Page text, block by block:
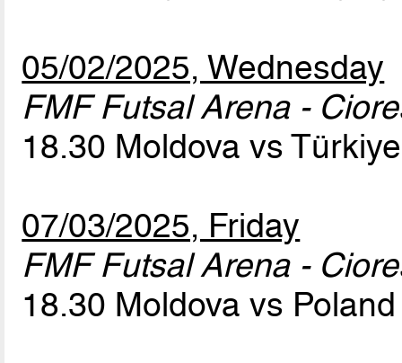
05/02/2025, Wednesday
FMF Futsal Arena -
18.30 Moldova vs
07/03/2025, Friday
FMF Futsal Arena -
18.30 Moldova vs